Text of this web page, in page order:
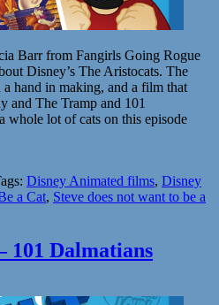
Barr from Fangirls Going Rogue
Disney’s The Aristocats. The
hand in making, and a film that
and The Tramp and 101
whole lot of cats on this episode
Disney Animated films, Disney
a Cat, Steve does not want to be a
101 Dalmatians